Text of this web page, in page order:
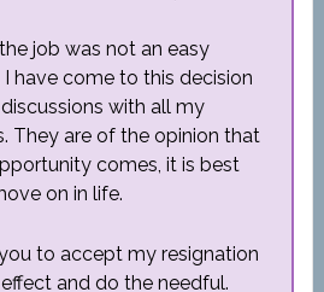
job was not an easy
have come to this decision
with all my
They are of the opinion that
comes, it is best
on in life.
to accept my resignation
and do the needful.